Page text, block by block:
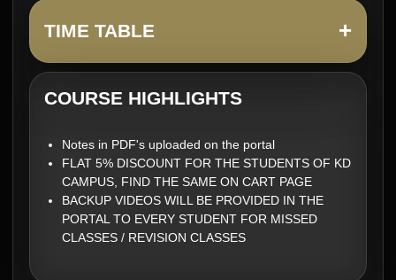
TIME TABLE +
COURSE HIGHLIGHTS
Notes in PDF's uploaded on the portal
FLAT 5% DISCOUNT FOR THE STUDENTS OF KD
CAMPUS, FIND THE SAME ON CART PAGE
BACKUP VIDEOS WILL BE PROVIDED IN THE
PORTAL TO EVERY STUDENT FOR MISSED
CLASSES / REVISION CLASSES